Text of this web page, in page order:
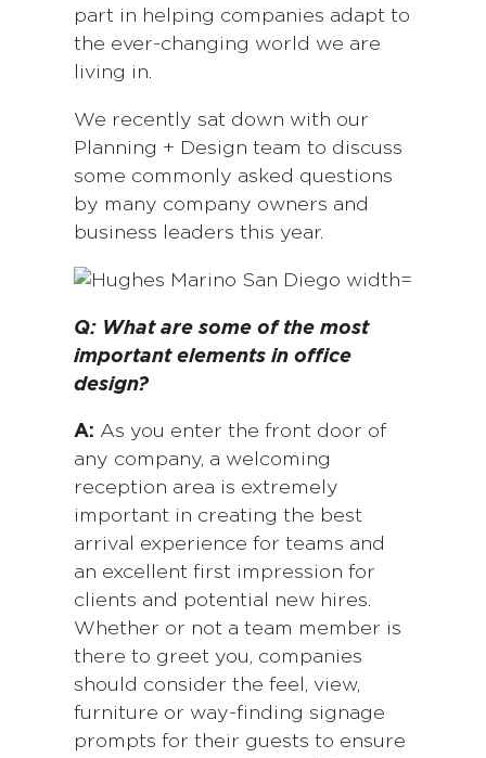
part in helping companies adapt to
the ever-changing world we are
living in.
We recently sat down with our
Planning + Design team to discuss
some commonly asked questions
by many company owners and
business leaders this year.
Q: What are some of the most
important elements in office
design?
A: As you enter the front door of
any company, a welcoming
reception area is extremely
important in creating the best
arrival experience for teams and
an excellent first impression for
clients and potential new hires.
Whether or not a team member is
there to greet you, companies
should consider the feel, view,
furniture or way-finding signage
prompts for their guests to ensure